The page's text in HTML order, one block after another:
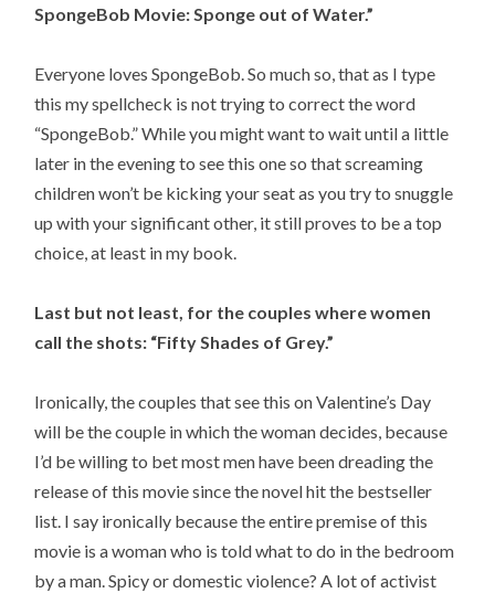
SpongeBob Movie: Sponge out of Water.”
Everyone loves SpongeBob. So much so, that as I type
this my spellcheck is not trying to correct the word
“SpongeBob.” While you might want to wait until a little
later in the evening to see this one so that screaming
children won’t be kicking your seat as you try to snuggle
up with your significant other, it still proves to be a top
choice, at least in my book.
Last but not least, for the couples where women
call the shots: “Fifty Shades of Grey.”
Ironically, the couples that see this on Valentine’s Day
will be the couple in which the woman decides, because
I’d be willing to bet most men have been dreading the
release of this movie since the novel hit the bestseller
list. I say ironically because the entire premise of this
movie is a woman who is told what to do in the bedroom
by a man. Spicy or domestic violence? A lot of activist